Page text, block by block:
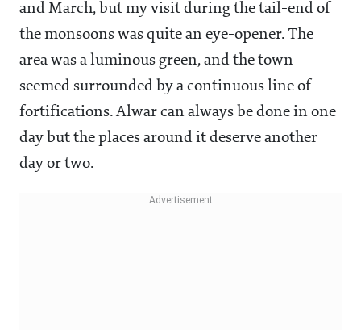
and March, but my visit during the tail-end of
the monsoons was quite an eye-opener. The
area was a luminous green, and the town
seemed surrounded by a continuous line of
fortifications. Alwar can always be done in one
day but the places around it deserve another
day or two.